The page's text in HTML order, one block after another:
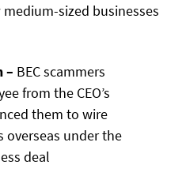
sized businesses
– BEC scammers
from the CEO’s
them to wire
overseas under the
deal